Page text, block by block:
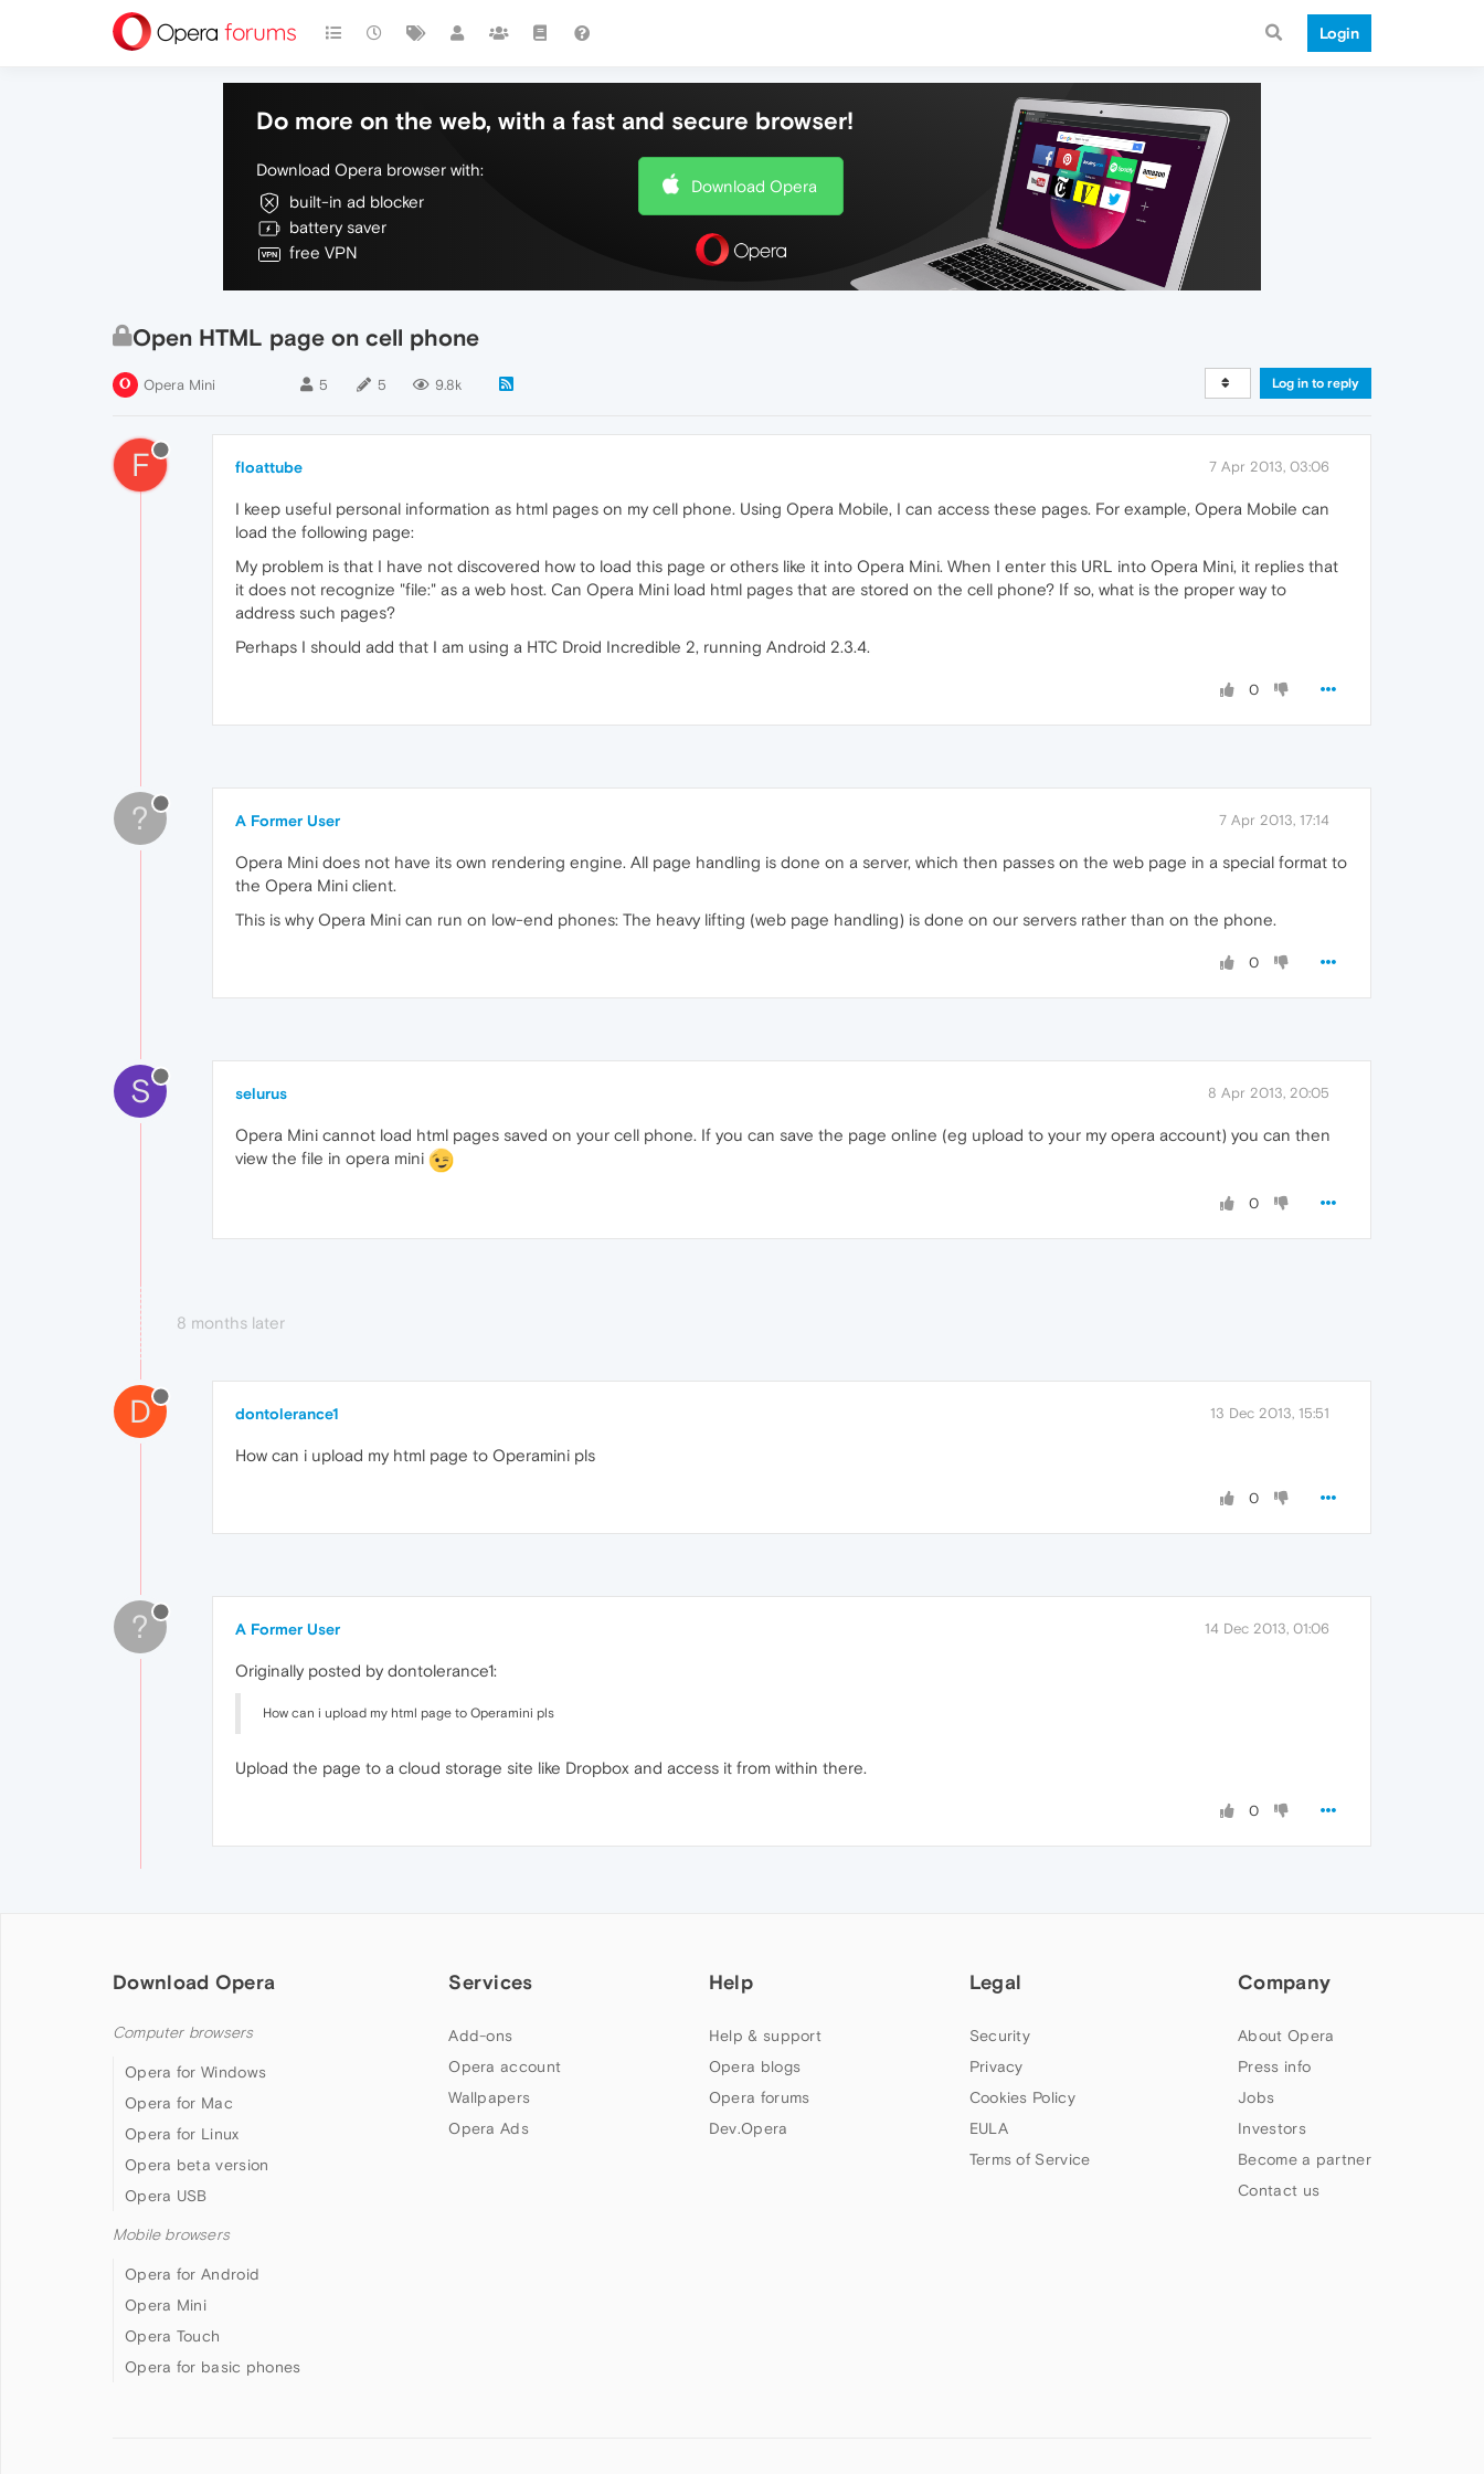
Login
Do more on the web, with a fast and secure browser!
Download Opera browser with:
built-in ad blocker
battery saver
free VPN
Download Opera
Open HTML page on cell phone
Opera Mini 5 5 9.8k Log in to reply
F floattube 7 Apr 2013, 03:06
I keep useful personal information as html pages on my cell phone. Using Opera Mobile, I can access these pages. For example, Opera Mobile can
load the following page:
My problem is that I have not discovered how to load this page or others like it into Opera Mini. When I enter this URL into Opera Mini, it replies that
it does not recognize "file:" as a web host. Can Opera Mini load html pages that are stored on the cell phone? If so, what is the proper way to
address such pages?
Perhaps I should add that I am using a HTC Droid Incredible 2, running Android 2.3.4.
0
? A Former User 7 Apr 2013, 17:14
Opera Mini does not have its own rendering engine. All page handling is done on a server, which then passes on the web page in a special format to
the Opera Mini client.
This is why Opera Mini can run on low-end phones: The heavy lifting (web page handling) is done on our servers rather than on the phone.
0
S selurus 8 Apr 2013, 20:05
Opera Mini cannot load html pages saved on your cell phone. If you can save the page online (eg upload to your my opera account) you can then
view the file in opera mini
0
8 months later
D dontolerance1 13 Dec 2013, 15:51
How can i upload my html page to Operamini pls
0
? A Former User 14 Dec 2013, 01:06
Originally posted by dontolerance1:
How can i upload my html page to Operamini pls
Upload the page to a cloud storage site like Dropbox and access it from within there.
0
Download Opera
Computer browsers
Opera for Windows
Opera for Mac
Opera for Linux
Opera beta version
Opera USB
Mobile browsers
Opera for Android
Opera Mini
Opera Touch
Opera for basic phones
Services
Add-ons
Opera account
Wallpapers
Opera Ads
Help
Help & support
Opera blogs
Opera forums
Dev.Opera
Legal
Security
Privacy
Cookies Policy
EULA
Terms of Service
Company
About Opera
Press info
Jobs
Investors
Become a partner
Contact us